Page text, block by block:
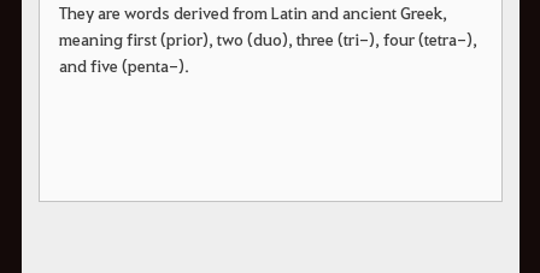
They are words derived from Latin and ancient Greek,
meaning first (prior), two (duo), three (tri-), four (tetra-),
and five (penta-).